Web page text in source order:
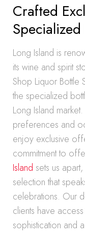
Crafted
Long Island is
its wine and spirit
Shop Liquor Bottle
the specialized
Long Island
preferences and
enjoy exclusive
commitment to
Island sets us
selection that
celebrations. Our
clients have
sophistication and